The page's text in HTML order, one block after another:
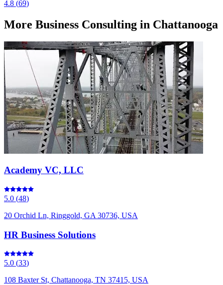
4.8 (69)
More Business Consulting in Chattanooga
Academy VC, LLC
5.0 (48)
20 Orchid Ln, Ringgold, GA 30736, USA
HR Business Solutions
5.0 (33)
108 Baxter St, Chattanooga, TN 37415, USA